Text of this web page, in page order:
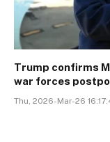
Trump confirms
war forces
Thu, 2026-Mar-26